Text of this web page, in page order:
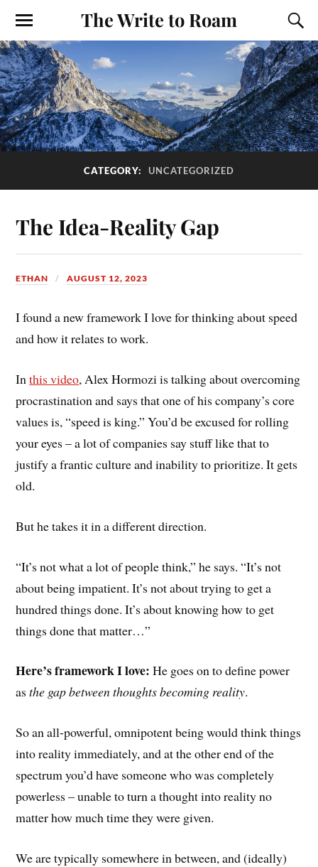
The Write to Roam
CATEGORY: UNCATEGORIZED
The Idea-Reality Gap
ETHAN AUGUST 12, 2023
I found a new framework I love for thinking about speed
and how it relates to work.
Inthis video, Alex Hormozi is talking about overcoming
procrastination and says that one of his company’s core
values is, “speed is king.” You’d be excused for rolling
your eyes – a lot of companies say stuff like that to
justify a frantic culture and inability to prioritize. It gets
old.
But he takes it in a different direction.
“It’s not what a lot of people think,” he says. “It’s not
about being impatient. It’s not about trying to get a
hundred things done. It’s about knowing how to get
things done that matter…”
Here’s framework I love:He goes on to define power
asthe gap between thoughts becoming reality.
So an all-powerful, omnipotent being would think things
into reality immediately, and at the other end of the
spectrum you’d have someone who was completely
powerless – unable to turn a thought into reality no
matter how much time they were given.
We are typically somewhere in between, and (ideally)